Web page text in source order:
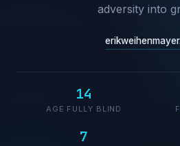
adversity into
14
AGE FULLY BLIND
7